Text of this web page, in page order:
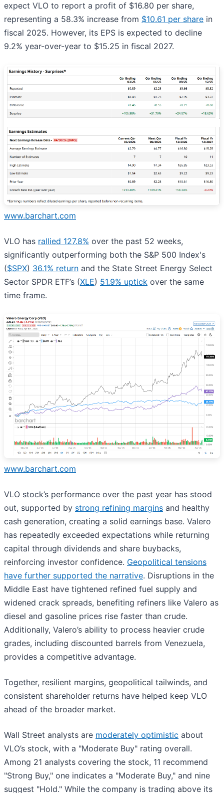
expect VLO to report a profit of $16.80 per share,
representing a 58.3% increase from $10.61 per share in
fiscal 2025. However, its EPS is expected to decline
9.2% year-over-year to $15.25 in fiscal 2027.
www.barchart.com
VLO has rallied 127.8% over the past 52 weeks,
significantly outperforming both the S&P 500 Index's
($SPX) 36.1% return and the State Street Energy Select
Sector SPDR ETF’s (XLE) 51.9% uptick over the same
time frame.
www.barchart.com
VLO stock’s performance over the past year has stood
out, supported by strong refining margins and healthy
cash generation, creating a solid earnings base. Valero
has repeatedly exceeded expectations while returning
capital through dividends and share buybacks,
reinforcing investor confidence. Geopolitical tensions
have further supported the narrative. Disruptions in the
Middle East have tightened refined fuel supply and
widened crack spreads, benefiting refiners like Valero as
diesel and gasoline prices rise faster than crude.
Additionally, Valero’s ability to process heavier crude
grades, including discounted barrels from Venezuela,
provides a competitive advantage.
Together, resilient margins, geopolitical tailwinds, and
consistent shareholder returns have helped keep VLO
ahead of the broader market.
Wall Street analysts are moderately optimistic about
VLO’s stock, with a "Moderate Buy" rating overall.
Among 21 analysts covering the stock, 11 recommend
"Strong Buy," one indicates a "Moderate Buy," and nine
suggest "Hold." While the company is trading above its